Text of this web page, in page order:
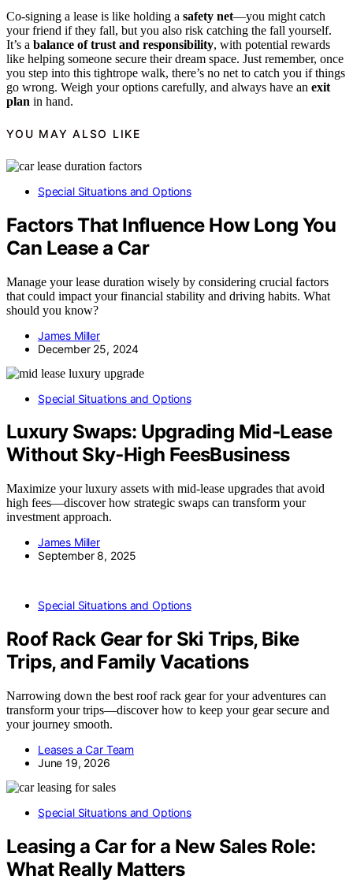
Co-signing a lease is like holding a safety net—you might catch
your friend if they fall, but you also risk catching the fall yourself.
It’s a balance of trust and responsibility, with potential rewards
like helping someone secure their dream space. Just remember, once
you step into this tightrope walk, there’s no net to catch you if things
go wrong. Weigh your options carefully, and always have an exit
plan in hand.
YOU MAY ALSO LIKE
Special Situations and Options
Factors That Influence How Long You
Can Lease a Car
Manage your lease duration wisely by considering crucial factors
that could impact your financial stability and driving habits. What
should you know?
James Miller
December 25, 2024
Special Situations and Options
Luxury Swaps: Upgrading Mid‑Lease
Without Sky‑High FeesBusiness
Maximize your luxury assets with mid-lease upgrades that avoid
high fees—discover how strategic swaps can transform your
investment approach.
James Miller
September 8, 2025
Special Situations and Options
Roof Rack Gear for Ski Trips, Bike
Trips, and Family Vacations
Narrowing down the best roof rack gear for your adventures can
transform your trips—discover how to keep your gear secure and
your journey smooth.
Leases a Car Team
June 19, 2026
Special Situations and Options
Leasing a Car for a New Sales Role:
What Really Matters